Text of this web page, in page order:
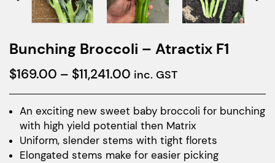
Bunching Broccoli – Atractix F1
$169.00 – $11,241.00 Price
range:
$169.00
through
$11,241.00
inc. GST
An exciting new sweet baby broccoli for bunching
with high yield potential then Matrix
Uniform, slender stems with tight florets
Elongated stems make for easier picking